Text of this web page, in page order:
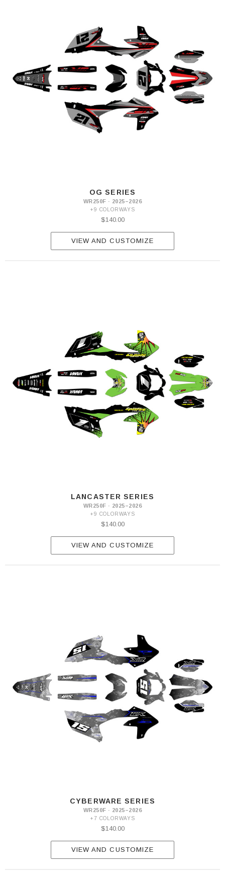
OG SERIES
WR250F · 2025–2026
+9 COLORWAYS
$140.00
VIEW AND CUSTOMIZE
LANCASTER SERIES
WR250F · 2025–2026
+9 COLORWAYS
$140.00
VIEW AND CUSTOMIZE
CYBERWARE SERIES
WR250F · 2025–2026
+7 COLORWAYS
$140.00
VIEW AND CUSTOMIZE